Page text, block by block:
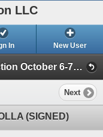
LLC
In New User
Two night Native American Art Auction October 6-7th 2025 (Session 2)
Next
(SIGNED)